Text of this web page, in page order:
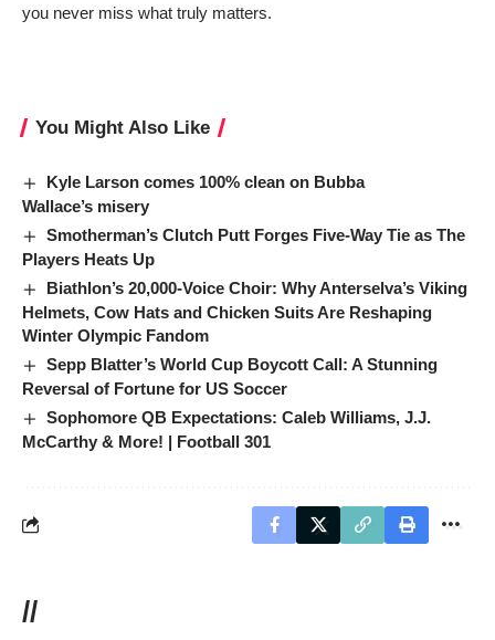
you never miss what truly matters.
You Might Also Like
Kyle Larson comes 100% clean on Bubba
Wallace’s misery
Smotherman’s Clutch Putt Forges Five-Way Tie as The
Players Heats Up
Biathlon’s 20,000-Voice Choir: Why Anterselva’s Viking
Helmets, Cow Hats and Chicken Suits Are Reshaping
Winter Olympic Fandom
Sepp Blatter’s World Cup Boycott Call: A Stunning
Reversal of Fortune for US Soccer
Sophomore QB Expectations: Caleb Williams, J.J.
McCarthy & More! | Football 301
//